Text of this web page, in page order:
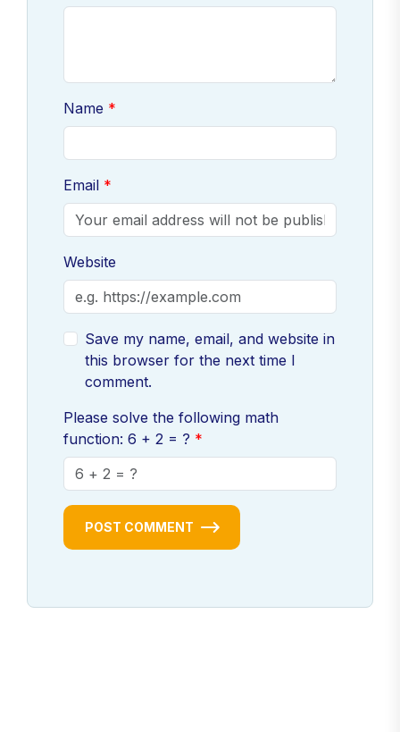
Name
Email
Website
Save my name, email, and website in
this browser for the next time I
comment.
Please solve the following math
function: 6 + 2 = ?
POST COMMENT